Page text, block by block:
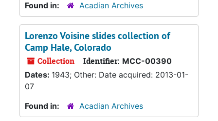
Found in:
Acadian Archives
Lorenzo Voisine slides collection of
Camp Hale, Colorado
Collection Identifier: MCC-00390
Dates: 1943; Other: Date acquired: 2013-01-
07
Found in:
Acadian Archives